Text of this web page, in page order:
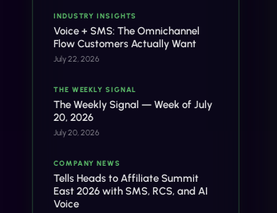
INDUSTRY INSIGHTS
Voice + SMS: The Omnichannel
Flow Customers Actually Want
July 22, 2026
THE WEEKLY SIGNAL
The Weekly Signal — Week of July
20, 2026
July 20, 2026
COMPANY NEWS
Tells Heads to Affiliate Summit
East 2026 with SMS, RCS, and AI
Voice